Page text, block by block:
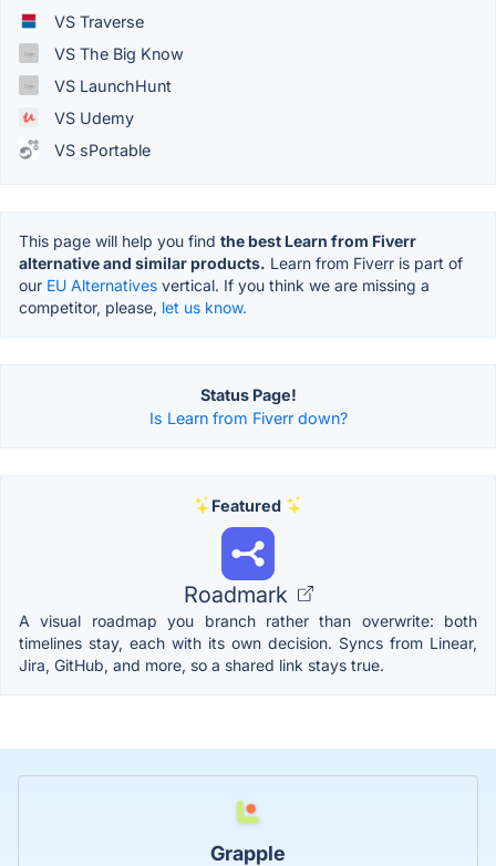
VS Traverse
VS The Big Know
VS LaunchHunt
VS Udemy
VS sPortable
This page will help you find the best Learn from Fiverr
alternative and similar products. Learn from Fiverr is part of
our EU Alternatives vertical. If you think we are missing a
competitor, please, let us know.
Status Page!
Is Learn from Fiverr down?
Featured
Roadmark
A visual roadmap you branch rather than overwrite: both
timelines stay, each with its own decision. Syncs from Linear,
Jira, GitHub, and more, so a shared link stays true.
Grapple